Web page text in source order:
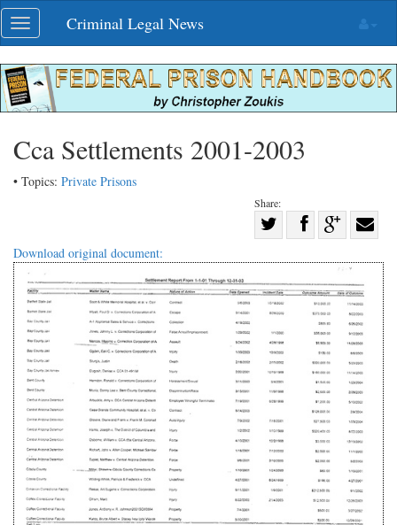
Skip
navigation
Toggle
navigation
Criminal Legal News
Cca Settlements 2001-2003
• Topics: Private Prisons
Share:
Twitter
Share
Facebook
on
G+
with
Download original document: